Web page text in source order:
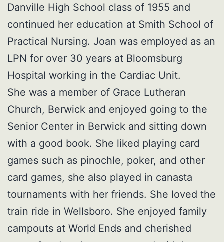
Danville High School class of 1955 and
continued her education at Smith School of
Practical Nursing. Joan was employed as an
LPN for over 30 years at Bloomsburg
Hospital working in the Cardiac Unit.
She was a member of Grace Lutheran
Church, Berwick and enjoyed going to the
Senior Center in Berwick and sitting down
with a good book. She liked playing card
games such as pinochle, poker, and other
card games, she also played in canasta
tournaments with her friends. She loved the
train ride in Wellsboro. She enjoyed family
campouts at World Ends and cherished